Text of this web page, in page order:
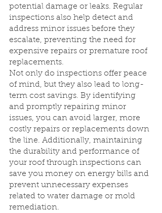
potential damage or leaks. Regular
inspections also help detect and
address minor issues before they
escalate, preventing the need for
expensive repairs or premature roof
replacements.
Not only do inspections offer peace
of mind, but they also lead to long-
term cost savings. By identifying
and promptly repairing minor
issues, you can avoid larger, more
costly repairs or replacements down
the line. Additionally, maintaining
the durability and performance of
your roof through inspections can
save you money on energy bills and
prevent unnecessary expenses
related to water damage or mold
remediation.